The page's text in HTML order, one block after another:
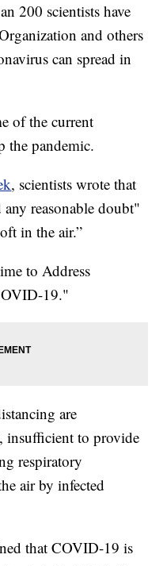
200 scientists have
and others
can spread in
of the current
the pandemic.
, scientists wrote that
any reasonable doubt"
in the air.”
to Address
19."
are
insufficient to provide
respiratory
air by infected
that COVID-19 is